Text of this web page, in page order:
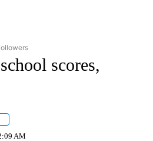
TO RECEIVE NOTIFICATIONS ABOUT
scores,
AM